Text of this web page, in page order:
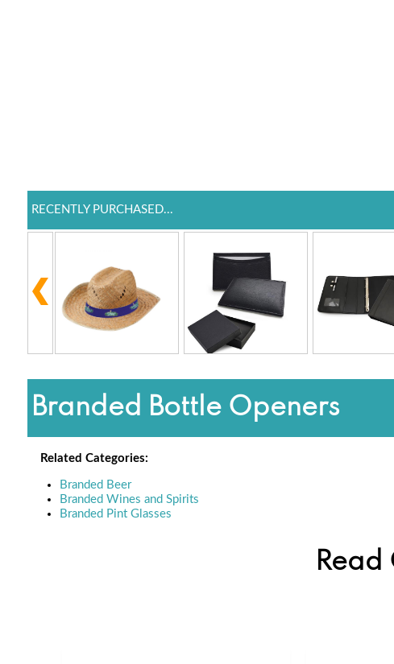
RECENTLY PURCHASED...
Branded Bottle Openers
Related Categories:
Branded Beer
Branded Wines and Spirits
Branded Pint Glasses
Read